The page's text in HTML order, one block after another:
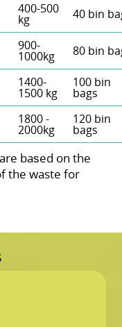
400-500
kg 40 bin
900-
1000kg 80 bin
1400-
1500 kg
100 bin
bags
1800 -
2000kg
120 bin
bags
baѕed on the
the waste for